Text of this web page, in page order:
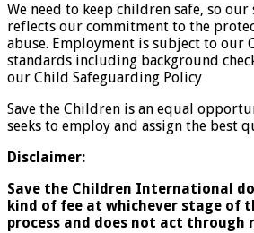
We need to keep children safe, so our
reflects our commitment to the
abuse. Employment is subject to our
standards including background
our Child Safeguarding Policy
Save the Children is an equal
seeks to employ and assign the best
Disclaimer:
Save the Children International
kind of fee at whichever stage of
process and does not act